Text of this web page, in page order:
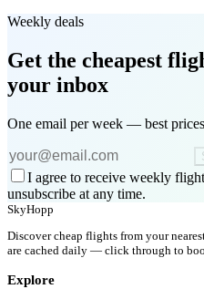
Weekly deals
Get the cheapest
your inbox
One email per week — best
I agree to receive weekly
unsubscribe at any time.
SkyHopp
Discover cheap flights from your
are cached daily — click through to
Explore